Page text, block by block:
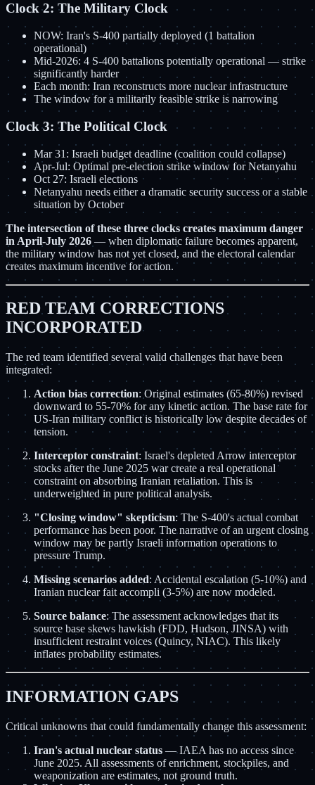
Clock 2: The Military Clock
NOW: Iran's S-400 partially deployed (1 battalion
operational)
Mid-2026: 4 S-400 battalions potentially operational — strike
significantly harder
Each month: Iran reconstructs more nuclear infrastructure
The window for a militarily feasible strike is narrowing
Clock 3: The Political Clock
Mar 31: Israeli budget deadline (coalition could collapse)
Apr-Jul: Optimal pre-election strike window for Netanyahu
Oct 27: Israeli elections
Netanyahu needs either a dramatic security success or a stable
situation by October
The intersection of these three clocks creates maximum danger
in April-July 2026 — when diplomatic failure becomes apparent,
the military window has not yet closed, and the electoral calendar
creates maximum incentive for action.
RED TEAM CORRECTIONS
INCORPORATED
The red team identified several valid challenges that have been
integrated:
Action bias correction: Original estimates (65-80%) revised
downward to 55-70% for any kinetic action. The base rate for
US-Iran military conflict is historically low despite decades of
tension.
Interceptor constraint: Israel's depleted Arrow interceptor
stocks after the June 2025 war create a real operational
constraint on absorbing Iranian retaliation. This is
underweighted in pure political analysis.
"Closing window" skepticism: The S-400's actual combat
performance has been poor. The narrative of an urgent closing
window may be partly Israeli information operations to
pressure Trump.
Missing scenarios added: Accidental escalation (5-10%) and
Iranian nuclear fait accompli (3-5%) are now modeled.
Source balance: The assessment acknowledges that its
source base skews hawkish (FDD, Hudson, JINSA) with
insufficient restraint voices (Quincy, NIAC). This likely
inflates probability estimates.
INFORMATION GAPS
Critical unknowns that could fundamentally change this assessment:
Iran's actual nuclear status — IAEA has no access since
June 2025. All assessments of enrichment, stockpiles, and
weaponization are estimates, not ground truth.